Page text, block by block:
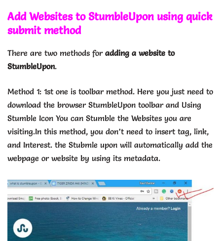
Add Websites to StumbleUpon using quick
submit method
There are two methods for adding a website to
StumbleUpon.
Method 1: 1st one is toolbar method. Here you just need to
download the browser StumbleUpon toolbar and Using
Stumble Icon You can Stumble the Websites you are
visiting.In this method, you don’t need to insert tag, link,
and Interest. the Stubmle upon will automatically add the
webpage or website by using its metadata.